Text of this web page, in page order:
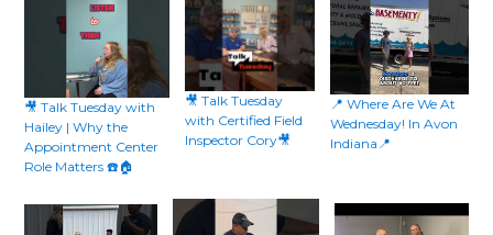
🎥 Talk Tuesday with
Hailey | Why the
Appointment Center
Role Matters ☎️🏠
🎥 Talk Tuesday
with Certified Field
Inspector Cory🎥
📍 Where Are We At
Wednesday! In Avon
Indiana📍